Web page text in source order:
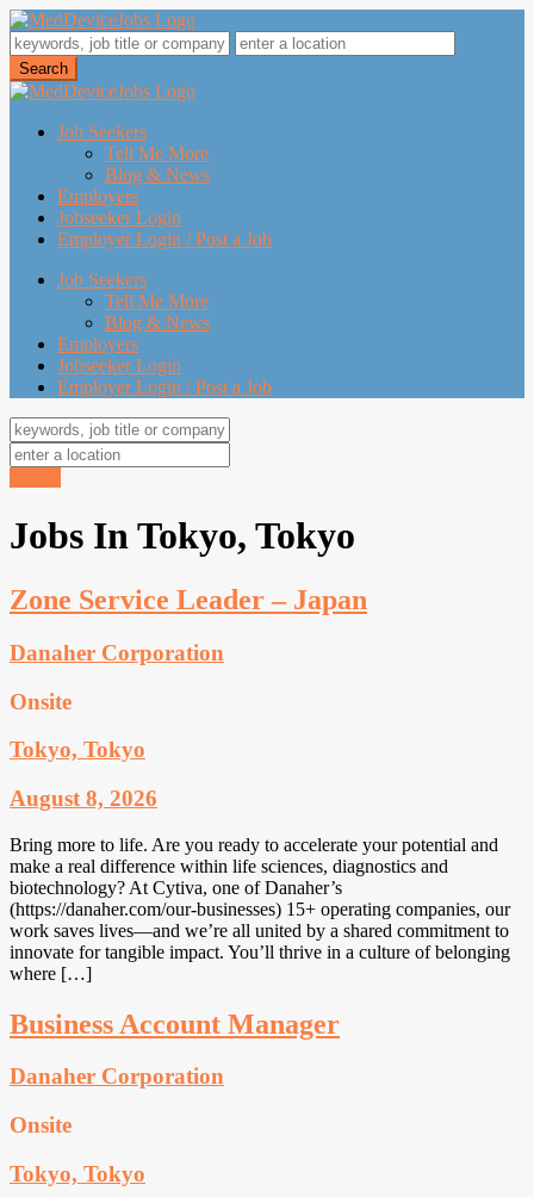
Job Seekers
Tell Me More
Blog & News
Employers
Jobseeker Login
Employer Login / Post a Job
Job Seekers
Tell Me More
Blog & News
Employers
Jobseeker Login
Employer Login / Post a Job
Jobs In Tokyo, Tokyo
Zone Service Leader – Japan
Danaher Corporation
Onsite
Tokyo, Tokyo
August 8, 2026
Bring more to life. Are you ready to accelerate your potential and
make a real difference within life sciences, diagnostics and
biotechnology? At Cytiva, one of Danaher’s
(https://danaher.com/our-businesses) 15+ operating companies, our
work saves lives—and we’re all united by a shared commitment to
innovate for tangible impact. You’ll thrive in a culture of belonging
where […]
Business Account Manager
Danaher Corporation
Onsite
Tokyo, Tokyo